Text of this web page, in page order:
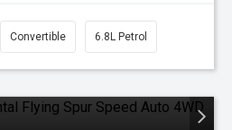
Convertible 6.8L Petrol